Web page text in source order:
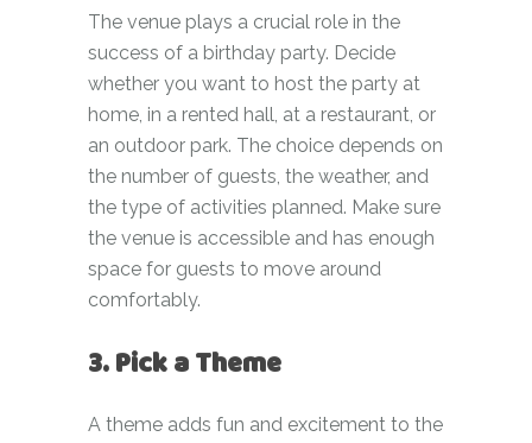
The venue plays a crucial role in the
success of a birthday party. Decide
whether you want to host the party at
home, in a rented hall, at a restaurant, or
an outdoor park. The choice depends on
the number of guests, the weather, and
the type of activities planned. Make sure
the venue is accessible and has enough
space for guests to move around
comfortably.
3. Pick a Theme
A theme adds fun and excitement to the